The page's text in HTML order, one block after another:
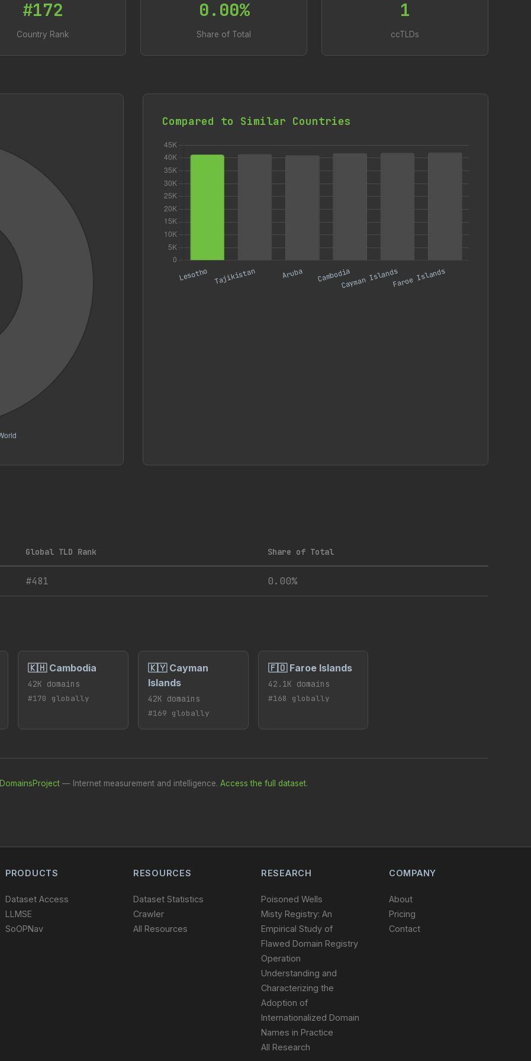
#172
Country Rank
0.00%
Share of Total
1
ccTLDs
Compared to Similar Countries
Global TLD Rank Share of Total
#481 0.00%
🇰🇭 Cambodia
42K domains
#170 globally
🇰🇾 Cayman
Islands
42K domains
#169 globally
🇫🇴 Faroe Islands
42.1K domains
#168 globally
DomainsProject— Internet measurement and intelligence. Access the full dataset.
PRODUCTS
Dataset Access
LLMSE
SoOPNav
RESOURCES
Dataset Statistics
Crawler
All Resources
RESEARCH
Poisoned Wells
Misty Registry: An
Empirical Study of
Flawed Domain Registry
Operation
Understanding and
Characterizing the
Adoption of
Internationalized Domain
Names in Practice
All Research
COMPANY
About
Pricing
Contact